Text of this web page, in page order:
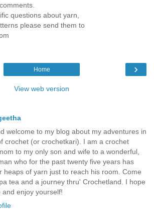
questions about yarn,
please send them to
›
Home
View web version
welcome to my blog about my adventures in
crochet (or crochetkari). I am a crochet
to my only son and wife to a wonderful,
who for the past twenty five years has
heaps of yarn just to reach his room. Come
tea and a journey thru' Crochetland. I hope
enjoy yourself!